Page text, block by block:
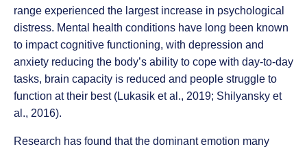
range experienced the largest increase in psychological
distress. Mental health conditions have long been known
to impact cognitive functioning, with depression and
anxiety reducing the body’s ability to cope with day-to-day
tasks, brain capacity is reduced and people struggle to
function at their best (Lukasik et al., 2019; Shilyansky et
al., 2016).
Research has found that the dominant emotion many